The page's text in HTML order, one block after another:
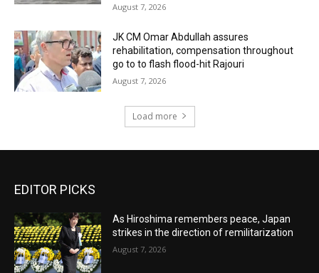
August 7, 2026
JK CM Omar Abdullah assures
rehabilitation, compensation throughout
go to to flash flood-hit Rajouri
August 7, 2026
Load more
EDITOR PICKS
As Hiroshima remembers peace, Japan
strikes in the direction of remilitarization
August 7, 2026